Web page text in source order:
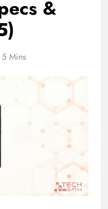
&
5 Mins